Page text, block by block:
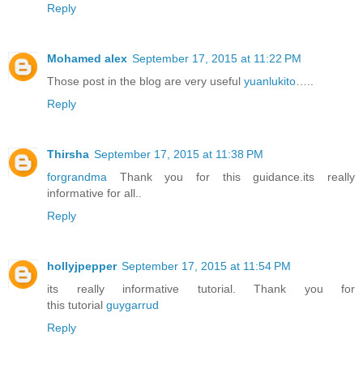
Reply
Mohamed alex September 17, 2015 at 11:22 PM
Those post in the blog are very useful yuanlukito
Reply
Thirsha September 17, 2015 at 11:38 PM
forgrandma Thank you for this guidance.its really
informative for all..
Reply
hollyjpepper September 17, 2015 at 11:54 PM
its really informative tutorial. Thank you for
this tutorial guygarrud
Reply